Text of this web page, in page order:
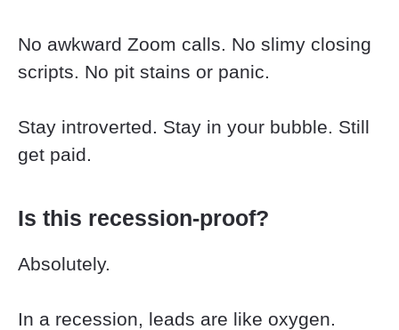
No awkward Zoom calls. No slimy closing
scripts. No pit stains or panic.
Stay introverted. Stay in your bubble. Still
get paid.
Is this recession-proof?
Absolutely.
In a recession, leads are like oxygen.